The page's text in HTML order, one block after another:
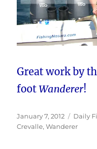
Great work by
footWanderer!
Posted
on
January 7, 2012 Daily
Crevalle,Wanderer